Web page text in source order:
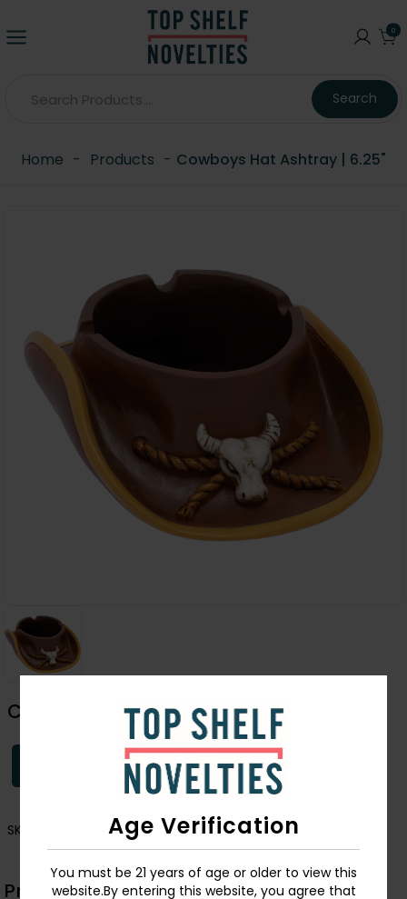
Age Verification
You must be 21 years of age or older to view this
website.By entering this website, you agree that
0
Search
Home - Products - Cowboys Hat Ashtray | 6.25"
Cowboys Hat Ashtray | 6.25"
Login
SKU:
Product Description